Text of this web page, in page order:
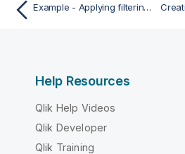
Example - Applying filtering to a table
Help Resources
Qlik Help Videos
Qlik Developer
Qlik Training